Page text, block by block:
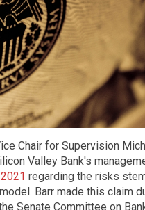
Chair for Supervision
Valley Bank's
regarding the risks
Barr made this claim
Senate Committee on